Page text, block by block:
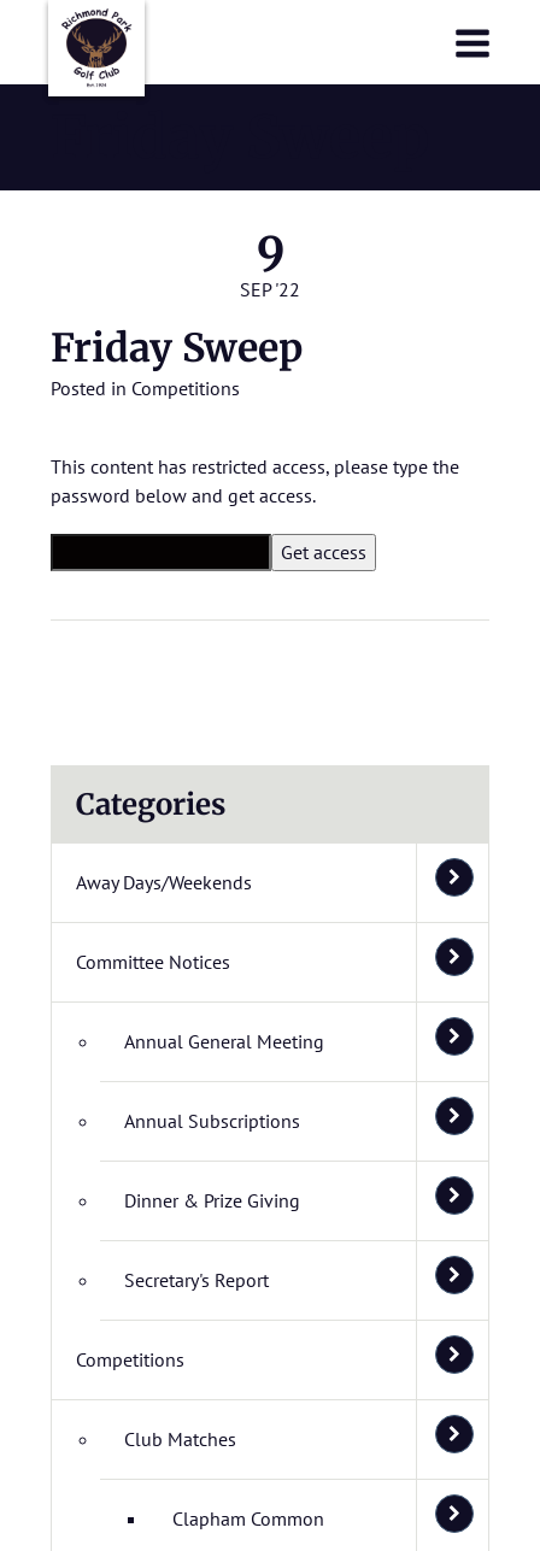
9
SEP '22
Friday Sweep
Posted in Competitions
This content has restricted access, please type the
password below and get access.
Categories
Away Days/Weekends
Committee Notices
Annual General Meeting
Annual Subscriptions
Dinner & Prize Giving
Secretary's Report
Competitions
Club Matches
Clapham Common